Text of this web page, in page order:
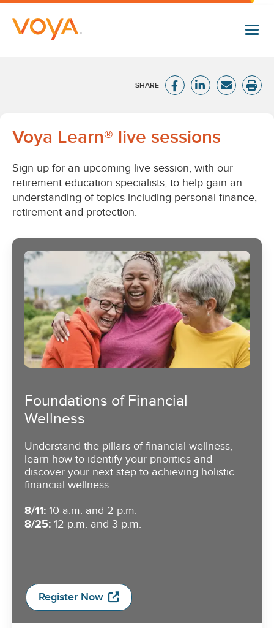
Skip
main
Voya
Learn
live
sessions
Voya Learn® live sessions
Sign up for an upcoming live session, with our
retirement education specialists, to help gain an
understanding of topics including personal finance,
retirement and protection.